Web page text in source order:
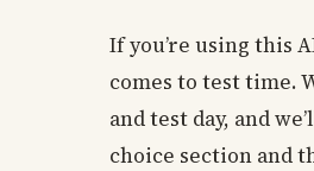
If you’re using this
comes to test time.
and test day, and
choice section and